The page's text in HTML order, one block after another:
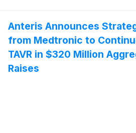
46th Annual Healthcare
28th Annual Healthcare
Anteris Announces
from Medtronic to
TAVR in $320 Million
Raises